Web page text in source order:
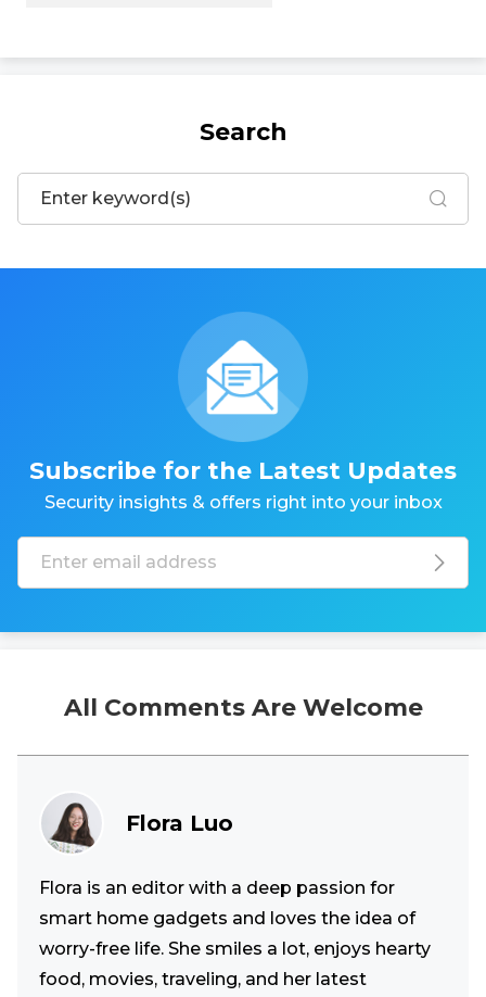
Search
Subscribe for the Latest Updates
Security insights & offers right into your inbox
All Comments Are Welcome
Flora Luo
Flora is an editor with a deep passion for
smart home gadgets and loves the idea of
worry-free life. She smiles a lot, enjoys hearty
food, movies, traveling, and her latest